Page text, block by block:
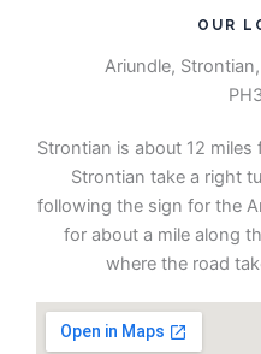
OUR
Ariundle,
Strontian is about 12
Strontian take a right
following the sign for the
for about a mile along
where the road